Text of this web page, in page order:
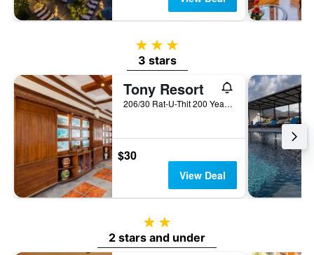
3 stars
3 stars
Tony Resort
206/30 Rat-U-Thit 200 Years Road, Patong, Thailand
$30
View Deal
2 stars
2 stars and under